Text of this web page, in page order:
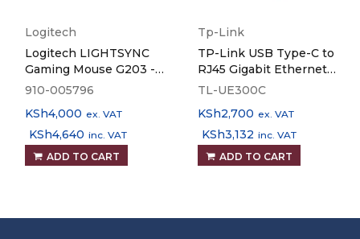
Logitech
Logitech LIGHTSYNC
Gaming Mouse G203 -
Black
910-005796
KSh4,000 ex. VAT
KSh4,640 inc. VAT
ADD TO CART
Tp-Link
TP-Link USB Type-C to
RJ45 Gigabit Ethernet
Network Adapter TL-
TL-UE300C
KSh2,700 ex. VAT
KSh3,132 inc. VAT
ADD TO CART